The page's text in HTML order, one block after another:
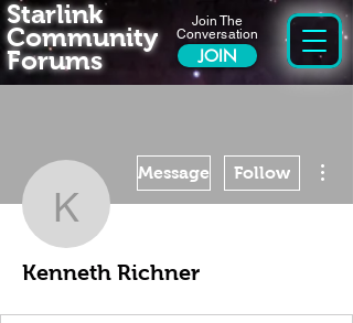
Join The
Conversation
JOIN
Starlink
Community
Forums
Kenneth Richner
Message Follow
Kenneth Richner